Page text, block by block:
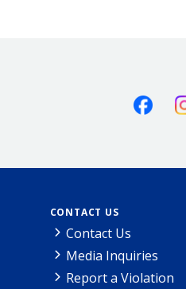
CONTACT US
Contact Us
Media Inquiries
Report a Violation